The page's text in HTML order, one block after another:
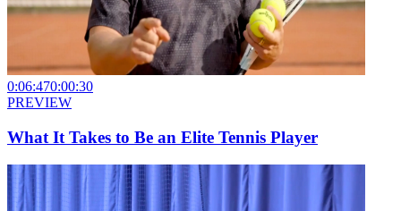
0:06:470:00:30
PREVIEW
What It Takes to Be an Elite Tennis Player